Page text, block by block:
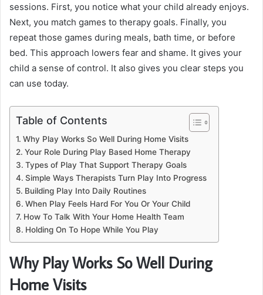
sessions. First, you notice what your child already enjoys.
Next, you match games to therapy goals. Finally, you
repeat those games during meals, bath time, or before
bed. This approach lowers fear and shame. It gives your
child a sense of control. It also gives you clear steps you
can use today.
Table of Contents
Why Play Works So Well During Home Visits
Your Role During Play Based Home Therapy
Types of Play That Support Therapy Goals
Simple Ways Therapists Turn Play Into Progress
Building Play Into Daily Routines
When Play Feels Hard For You Or Your Child
How To Talk With Your Home Health Team
Holding On To Hope While You Play
Why Play Works So Well During
Home Visits